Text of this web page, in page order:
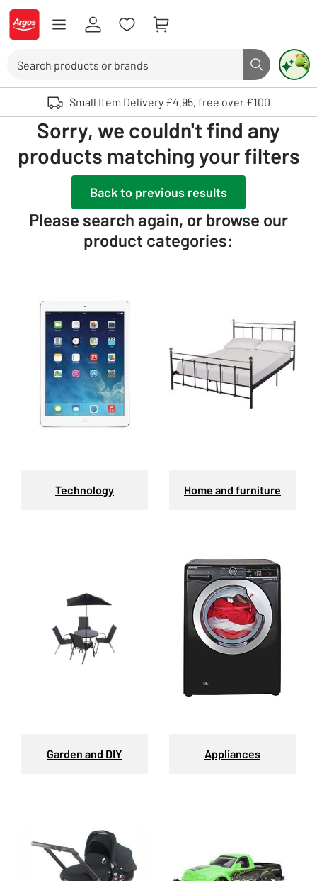
Skip to Content
Logo - go to homepage
Search button
Use up and down arrows to review and enter to select. Touch device
Small Item Delivery £4.95, free over £100
Sorry, we couldn't find any
products matching your filters
Back to previous results
Please search again, or browse our
product categories:
Technology Home and furniture
Garden and DIY Appliances